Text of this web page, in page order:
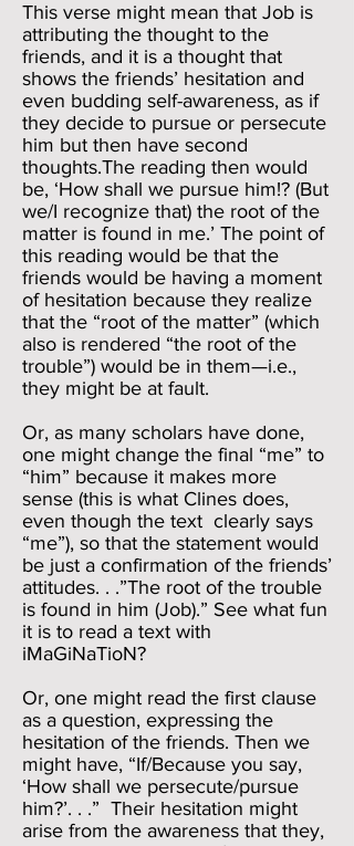
This verse might mean that Job is
attributing the thought to the
friends, and it is a thought that
shows the friends’ hesitation and
even budding self-awareness, as if
they decide to pursue or persecute
him but then have second
thoughts.The reading then would
be, ‘How shall we pursue him!? (But
we/I recognize that) the root of the
matter is found in me.’ The point of
this reading would be that the
friends would be having a moment
of hesitation because they realize
that the “root of the matter” (which
also is rendered “the root of the
trouble”) would be in them—i.e.,
they might be at fault.
Or, as many scholars have done,
one might change the final “me” to
“him” because it makes more
sense (this is what Clines does,
even though the text clearly says
“me”), so that the statement would
be just a confirmation of the friends’
attitudes. . .”The root of the trouble
is found in him (Job).” See what fun
it is to read a text with
iMaGiNaTioN?
Or, one might read the first clause
as a question, expressing the
hesitation of the friends. Then we
might have, “If/Because you say,
‘How shall we persecute/pursue
him?’. . .” Their hesitation might
arise from the awareness that they,